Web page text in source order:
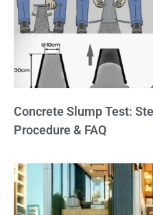
Concrete Slump Test:
Procedure & FAQ